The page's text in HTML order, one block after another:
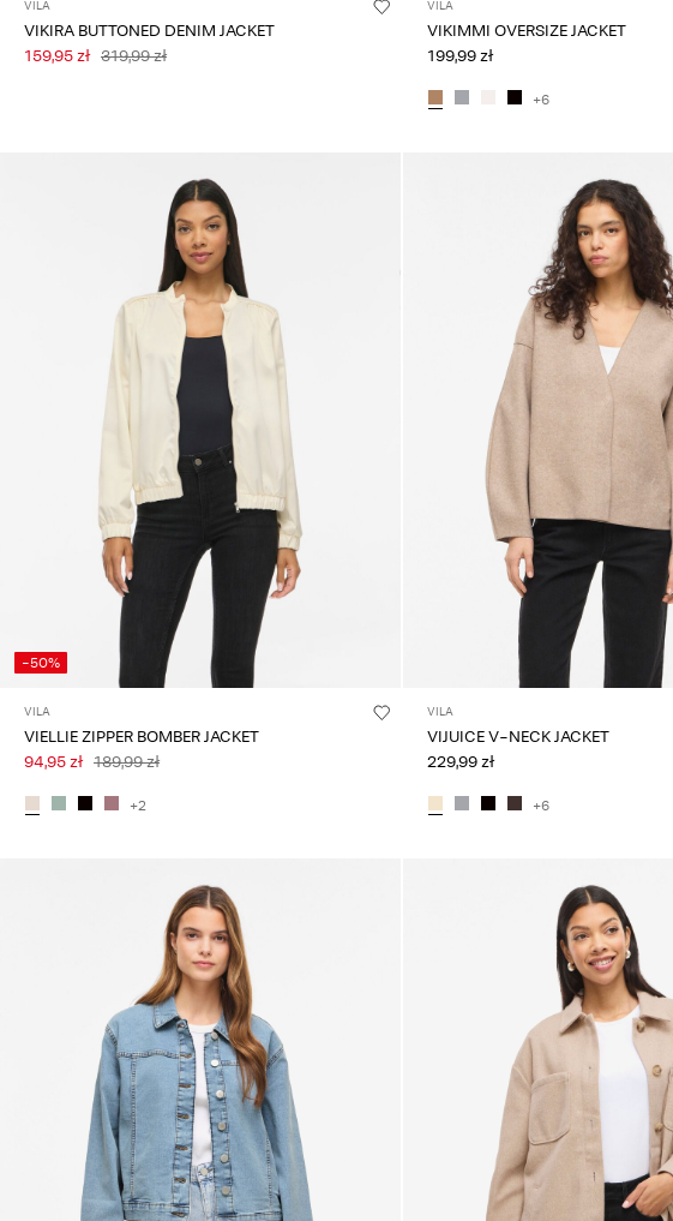
VILA
VIKIRA BUTTONED DENIM JACKET
159,95 zł 319,99 zł
VILA
VIKIMMI OVERSIZE JACKET
199,99 zł
+6
-50%
VILA
VIELLIE ZIPPER BOMBER JACKET
94,95 zł 189,99 zł
+2
VILA
VIJUICE V-NECK JACKET
229,99 zł
+6